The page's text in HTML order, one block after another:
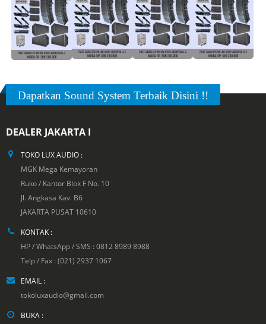
Dapatkan Sound System Terbaik Disini !!
DEALER JAKARTA I
TOKO LUX AUDIO :
MGK Mega Kemayoran
Ruko / Kantor Blok F No. 10
Jl. Angkasa Kav. B6
JAKARTA PUSAT 10610
KONTAK :
HP / WhatsApp / SMS : 0812 8989 8988
Telp / Fax : (021) 2937 1067
EMAIL :
tokoluxaudio@gmail.com
BUKA :